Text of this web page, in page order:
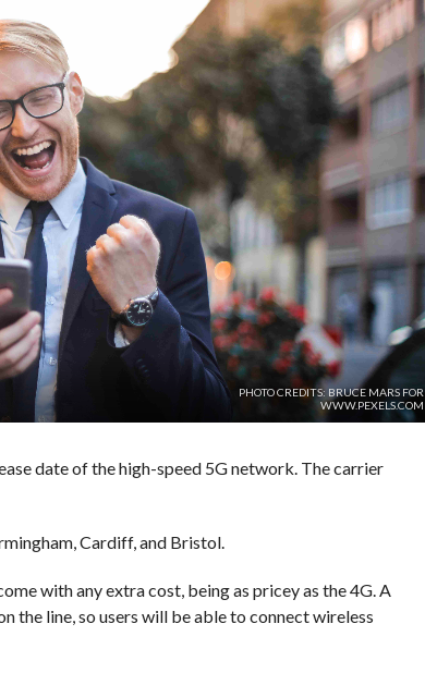
PHOTO CREDITS: BRUCE MARS FOR
WWW.PEXELS.COM
date of the high-speed 5G network. The carrier
Cardiff, and Bristol.
with any extra cost, being as pricey as the 4G. A
the line, so users will be able to connect wireless